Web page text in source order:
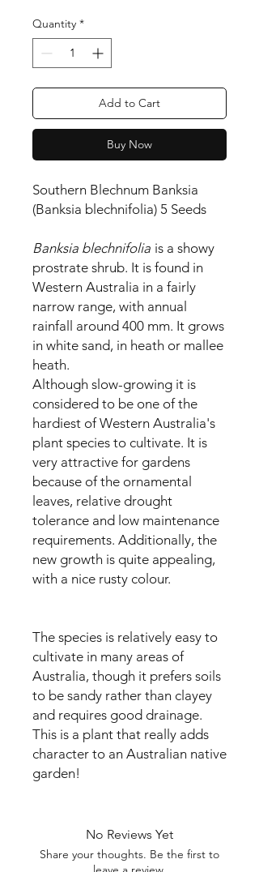
Quantity *
Add to Cart
Buy Now
Southern Blechnum Banksia
(Banksia blechnifolia) 5 Seeds
Banksia blechnifolia is a showy
prostrate shrub. It is found in
Western Australia in a fairly
narrow range, with annual
rainfall around 400 mm. It grows
in white sand, in heath or mallee
heath.
Although slow-growing it is
considered to be one of the
hardiest of Western Australia's
plant species to cultivate. It is
very attractive for gardens
because of the ornamental
leaves, relative drought
tolerance and low maintenance
requirements. Additionally, the
new growth is quite appealing,
with a nice rusty colour.
The species is relatively easy to
cultivate in many areas of
Australia, though it prefers soils
to be sandy rather than clayey
and requires good drainage.
This is a plant that really adds
character to an Australian native
garden!
No Reviews Yet
Share your thoughts. Be the first to